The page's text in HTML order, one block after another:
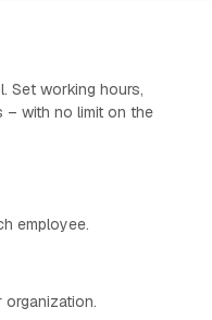
Set working hours,
– with no limit on the
employee.